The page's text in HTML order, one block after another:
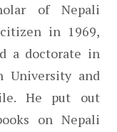
of Nepali
in 1969,
a doctorate in
University and
He put out
on Nepali